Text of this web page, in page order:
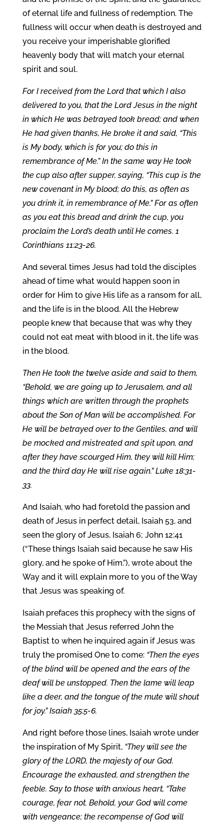
of eternal life and fullness of redemption. The
fullness will occur when death is destroyed and
you receive your imperishable glorified
heavenly body that will match your eternal
spirit and soul.
For I received from the Lord that which I also
delivered to you, that the Lord Jesus in the night
in which He was betrayed took bread; and when
He had given thanks, He broke it and said, “This
is My body, which is for you; do this in
remembrance of Me.” In the same way He took
the cup also after supper, saying, “This cup is the
new covenant in My blood; do this, as often as
you drink it, in remembrance of Me.” For as often
as you eat this bread and drink the cup, you
proclaim the Lord’s death until He comes. 1
Corinthians 11:23-26.
And several times Jesus had told the disciples
ahead of time what would happen soon in
order for Him to give His life as a ransom for all,
and the life is in the blood. All the Hebrew
people knew that because that was why they
could not eat meat with blood in it, the life was
in the blood.
Then He took the twelve aside and said to them,
“Behold, we are going up to Jerusalem, and all
things which are written through the prophets
about the Son of Man will be accomplished. For
He will be betrayed over to the Gentiles, and will
be mocked and mistreated and spit upon, and
after they have scourged Him, they will kill Him;
and the third day He will rise again.” Luke 18:31-
33.
And Isaiah, who had foretold the passion and
death of Jesus in perfect detail, Isaiah 53, and
seen the glory of Jesus, Isaiah 6; John 12:41
(“These things Isaiah said because he saw His
glory, and he spoke of Him.”), wrote about the
Way and it will explain more to you of the Way
that Jesus was speaking of.
Isaiah prefaces this prophecy with the signs of
the Messiah that Jesus referred John the
Baptist to when he inquired again if Jesus was
truly the promised One to come: “Then the eyes
of the blind will be opened and the ears of the
deaf will be unstopped. Then the lame will leap
like a deer, and the tongue of the mute will shout
for joy.” Isaiah 35:5-6.
And right before those lines, Isaiah wrote under
the inspiration of My Spirit, “They will see the
glory of the LORD, the majesty of our God.
Encourage the exhausted, and strengthen the
feeble. Say to those with anxious heart, “Take
courage, fear not. Behold, your God will come
with vengeance; the recompense of God will